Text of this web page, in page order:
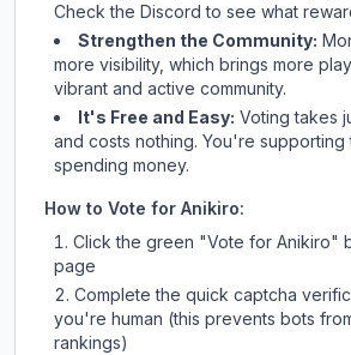
Checkthe Discord to see what
Strengthen the Community:
more visibility, which brings more
vibrant and active community.
It's Free and Easy: Voting takes
and costs nothing. You're
spending money.
How to Vote for Anikiro:
Click the green "Vote for Anikiro"
page
Complete the quick captcha
you're human (this prevents bots
rankings)